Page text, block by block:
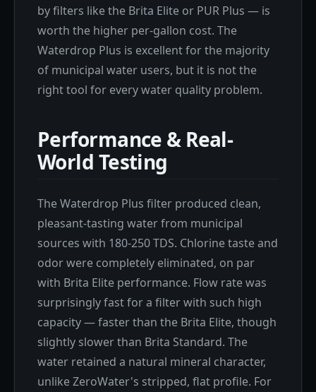
by filters like the Brita Elite or PUR Plus — is
worth the higher per-gallon cost. The
Waterdrop Plus is excellent for the majority
of municipal water users, but it is not the
right tool for every water quality problem.
Performance & Real-
World Testing
The Waterdrop Plus filter produced clean,
pleasant-tasting water from municipal
sources with 180-250 TDS. Chlorine taste and
odor were completely eliminated, on par
with Brita Elite performance. Flow rate was
surprisingly fast for a filter with such high
capacity — faster than the Brita Elite, though
slightly slower than Brita Standard. The
water retained a natural mineral character,
unlike ZeroWater's stripped, flat profile. For